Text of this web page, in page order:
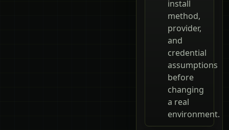
install
method,
provider,
and
credential
assumptions
before
changing
a real
environment.